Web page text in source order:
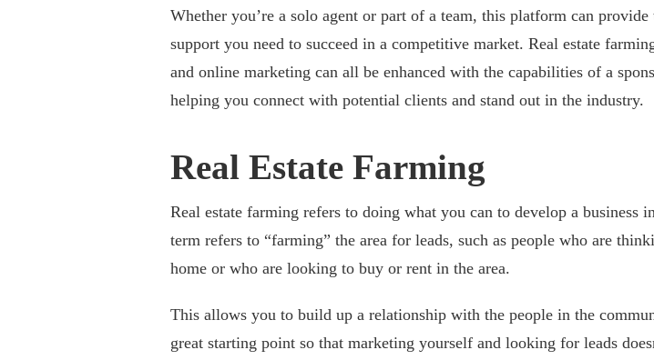
Whether you’re a solo agent or part of a team, this platform can provide
support you need to succeed in a competitive market. Real estate
and online marketing can all be enhanced with the capabilities of a
helping you connect with potential clients and stand out in the industry.
Real Estate Farming
Real estate farming refers to doing what you can to develop a business
term refers to “farming” the area for leads, such as people who are
home or who are looking to buy or rent in the area.
This allows you to build up a relationship with the people in the
great starting point so that marketing yourself and looking for leads